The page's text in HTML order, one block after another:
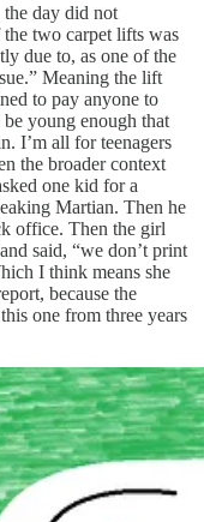
day did not
two carpet lifts was
due to, as one of the
Meaning the lift
to pay anyone to
young enough that
I’m all for teenagers
the broader context
one kid for a
Martian. Then he
office. Then the girl
said, “we don’t print
I think means she
because the
one from three years